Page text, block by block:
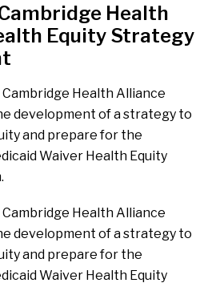
Health
Equity Strategy
Health Alliance
development of a strategy to
and prepare for the
Waiver Health Equity
Health Alliance
development of a strategy to
and prepare for the
Waiver Health Equity